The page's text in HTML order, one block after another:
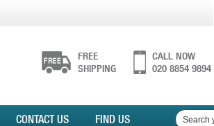
FREE
SHIPPING
CALL NOW
020 8854 9894
CONTACT US FIND US